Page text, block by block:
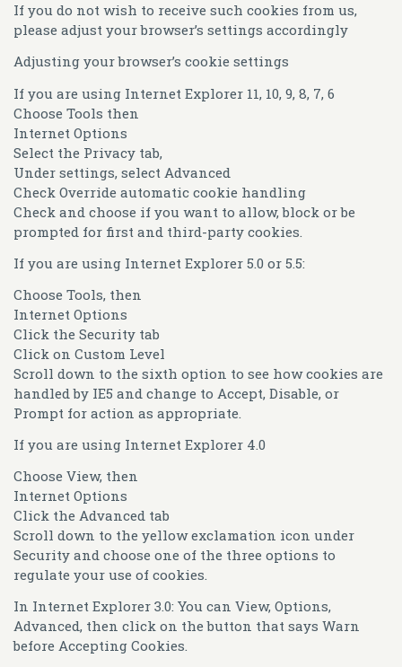
If you do not wish to receive such cookies from us,
please adjust your browser’s settings accordingly
Adjusting your browser’s cookie settings
If you are using Internet Explorer 11, 10, 9, 8, 7, 6
Choose Tools then
Internet Options
Select the Privacy tab,
Under settings, select Advanced
Check Override automatic cookie handling
Check and choose if you want to allow, block or be
prompted for first and third-party cookies.
If you are using Internet Explorer 5.0 or 5.5:
Choose Tools, then
Internet Options
Click the Security tab
Click on Custom Level
Scroll down to the sixth option to see how cookies are
handled by IE5 and change to Accept, Disable, or
Prompt for action as appropriate.
If you are using Internet Explorer 4.0
Choose View, then
Internet Options
Click the Advanced tab
Scroll down to the yellow exclamation icon under
Security and choose one of the three options to
regulate your use of cookies.
In Internet Explorer 3.0: You can View, Options,
Advanced, then click on the button that says Warn
before Accepting Cookies.